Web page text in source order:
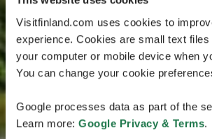
Visitfinland.com uses cookies to
experience. Cookies are small text
your computer or mobile device when
You can change your cookie
Google processes data as part of the
Learn more: Google Privacy & Terms.